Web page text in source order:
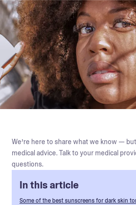
We’re here to share what we know —
medical advice. Talk to your medical
questions.
In this article
Some of the best sunscreens for dark skin